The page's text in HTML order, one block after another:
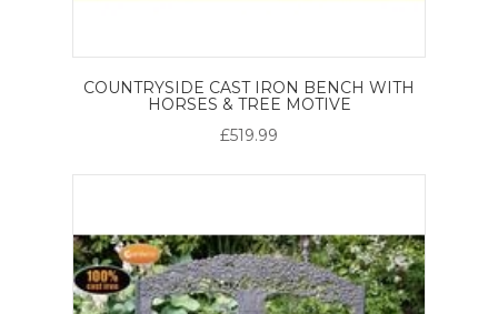
COUNTRYSIDE CAST IRON BENCH WITH
HORSES & TREE MOTIVE
£519.99